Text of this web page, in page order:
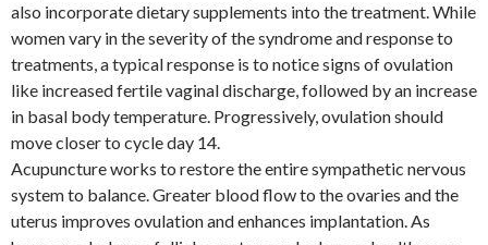
also incorporate dietary supplements into the treatment. While
women vary in the severity of the syndrome and response to
treatments, a typical response is to notice signs of ovulation
like increased fertile vaginal discharge, followed by an increase
in basal body temperature. Progressively, ovulation should
move closer to cycle day 14.
Acupuncture works to restore the entire sympathetic nervous
system to balance. Greater blood flow to the ovaries and the
uterus improves ovulation and enhances implantation. As